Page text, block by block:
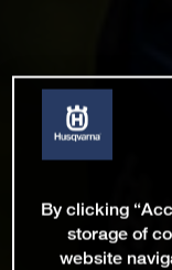
By clicking
storage of
website